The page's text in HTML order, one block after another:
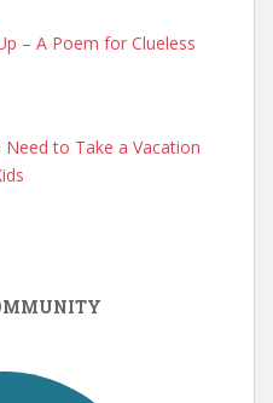
– A Poem for Clueless
Need to Take a Vacation